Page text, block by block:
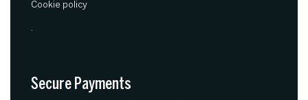
Cookie policy
.
Secure Payments